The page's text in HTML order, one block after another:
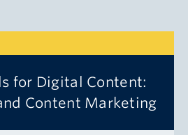
for Digital Content:
Content Marketing